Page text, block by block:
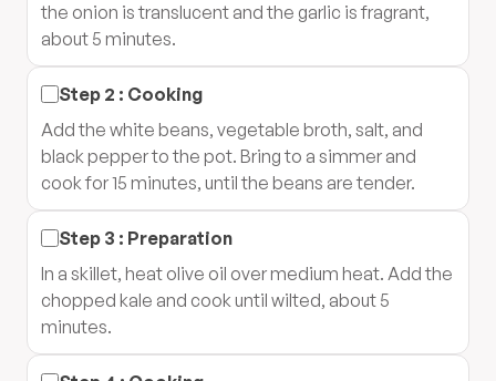
the onion is translucent and the garlic is fragrant,
about 5 minutes.
Step 2 : Cooking
Add the white beans, vegetable broth, salt, and
black pepper to the pot. Bring to a simmer and
cook for 15 minutes, until the beans are tender.
Step 3 : Preparation
In a skillet, heat olive oil over medium heat. Add the
chopped kale and cook until wilted, about 5
minutes.